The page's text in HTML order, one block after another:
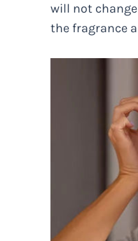
will not
the fragrance